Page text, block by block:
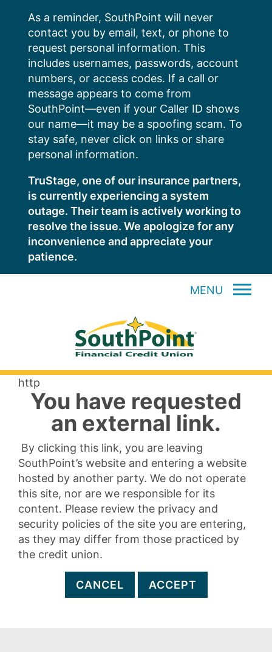
content
As a reminder, SouthPoint will never
contact you by email, text, or phone to
request personal information. This
includes usernames, passwords, account
numbers, or access codes. If a call or
message appears to come from
SouthPoint—even if your Caller ID shows
our name—it may be a spoofing scam. To
stay safe, never click on links or share
personal information.
TruStage, one of our insurance partners,
is currently experiencing a system
outage. Their team is actively working to
resolve the issue. We apologize for any
inconvenience and appreciate your
patience.
MENU
http
You have requested
an external link.
By clicking this link, you are leaving
SouthPoint’s website and entering a website
hosted by another party. We do not operate
this site, nor are we responsible for its
content. Please review the privacy and
security policies of the site you are entering,
as they may differ from those practiced by
the credit union.
CANCEL ACCEPT